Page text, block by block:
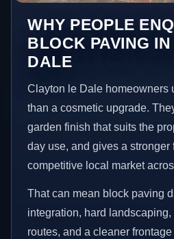
WHY PEOPLE
BLOCK PAVING
DALE
Clayton le Dale homeowners
than a cosmetic upgrade.
garden finish that suits the
day use, and gives a stronger
competitive local market
That can mean block paving
integration, hard
routes, and a cleaner